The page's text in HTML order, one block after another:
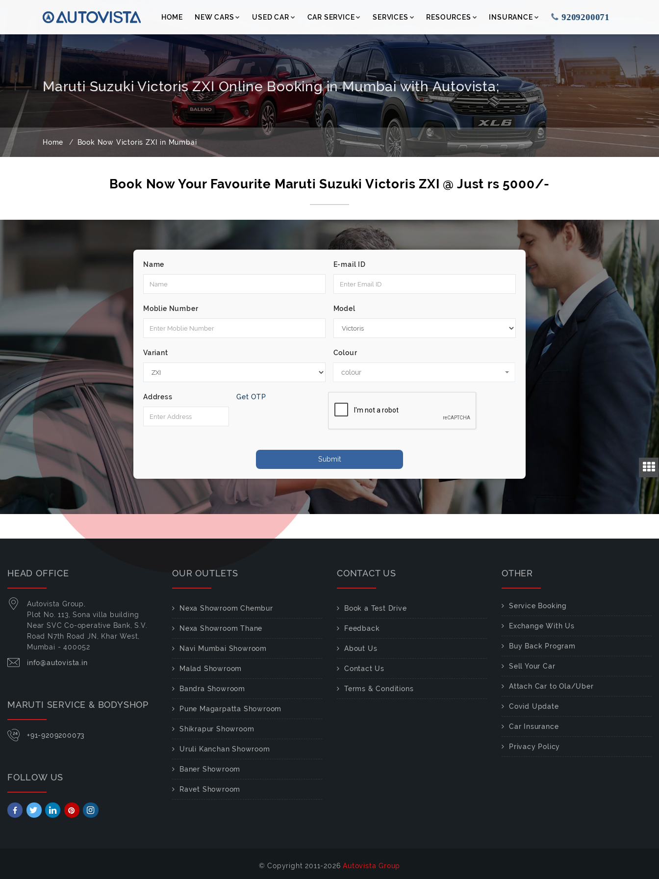
HOME NEW CARS USED CAR CAR SERVICE SERVICES RESOURCES INSURANCE 9209200071
Maruti Suzuki Victoris ZXI Online Booking in Mumbai with Autovista;
Home Book Now Victoris ZXI in Mumbai
Name E-mail ID
Moblie Number Model
Variant Colour
colour
Address Get OTP
Submit
HEAD OFFICE
Autovista Group,
Plot No. 113, Sona villa building
Near SVC Co-operative Bank, S.V.
Road N7th Road JN, Khar West,
Mumbai - 400052
info@autovista.in
MARUTI SERVICE & BODYSHOP
+91-9209200073
FOLLOW US
OUR OUTLETS
Nexa Showroom Chembur
Nexa Showroom Thane
Navi Mumbai Showroom
Malad Showroom
Bandra Showroom
Pune Magarpatta Showroom
Shikrapur Showroom
Uruli Kanchan Showroom
Baner Showroom
Ravet Showroom
CONTACT US
Book a Test Drive
Feedback
About Us
Contact Us
Terms & Conditions
OTHER
Service Booking
Exchange With Us
Buy Back Program
Sell Your Car
Attach Car to Ola/Uber
Covid Update
Car Insurance
Privacy Policy
© Copyright 2011-2026Autovista Group